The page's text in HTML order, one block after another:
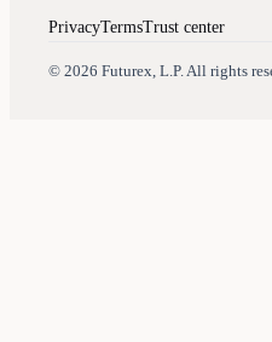
PrivacyTermsTrust center